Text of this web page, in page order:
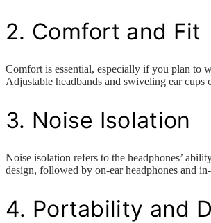
2. Comfort and Fit
Comfort is essential, especially if you plan to
Adjustable headbands and swiveling ear cups
3. Noise Isolation
Noise isolation refers to the headphones’
design, followed by on-ear headphones and
4. Portability and